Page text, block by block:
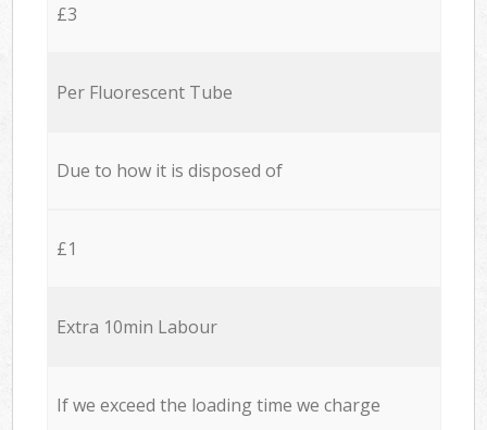
£3
Per Fluorescent Tube
Due to how it is disposed of
£1
Extra 10min Labour
If we exceed the loading time we charge